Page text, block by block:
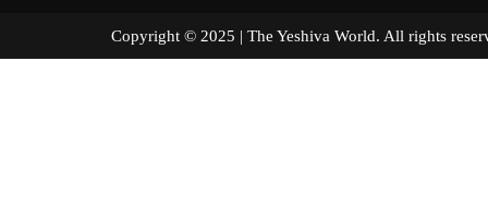
Copyright © 2025 | The Yeshiva World. All